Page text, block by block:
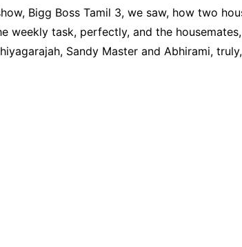
Bigg Boss Tamil 3, we saw, how two
weekly task, perfectly, and the
Sandy Master and Abhirami,